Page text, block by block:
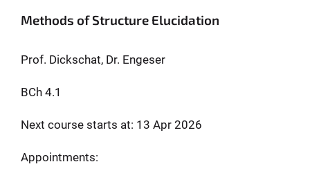
Methods of Structure Elucidation
Prof. Dickschat, Dr. Engeser
BCh 4.1
Next course starts at: 13 Apr 2026
Appointments: